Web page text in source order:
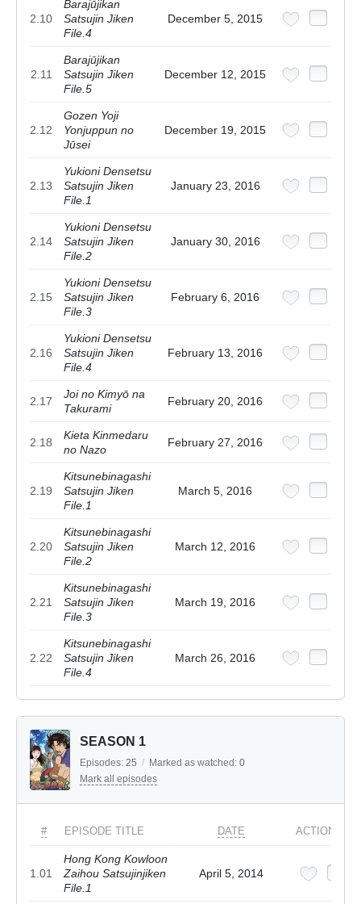
2.10
Barajūjikan
Satsujin Jiken
File.4
December 5, 2015
2.11
Barajūjikan
Satsujin Jiken
File.5
December 12, 2015
2.12
Gozen Yoji
Yonjuppun no
Jūsei
December 19, 2015
2.13
Yukioni Densetsu
Satsujin Jiken
File.1
January 23, 2016
2.14
Yukioni Densetsu
Satsujin Jiken
File.2
January 30, 2016
2.15
Yukioni Densetsu
Satsujin Jiken
File.3
February 6, 2016
2.16
Yukioni Densetsu
Satsujin Jiken
File.4
February 13, 2016
2.17
Joi no Kimyō na
Takurami
February 20, 2016
2.18
Kieta Kinmedaru
no Nazo
February 27, 2016
2.19
Kitsunebinagashi
Satsujin Jiken
File.1
March 5, 2016
2.20
Kitsunebinagashi
Satsujin Jiken
File.2
March 12, 2016
2.21
Kitsunebinagashi
Satsujin Jiken
File.3
March 19, 2016
2.22
Kitsunebinagashi
Satsujin Jiken
File.4
March 26, 2016
SEASON 1
Episodes: 25 / Marked as watched: 0
Mark all episodes
# EPISODE TITLE DATE ACTIONS
1.01
Hong Kong Kowloon
Zaihou Satsujinjiken
File.1
April 5, 2014